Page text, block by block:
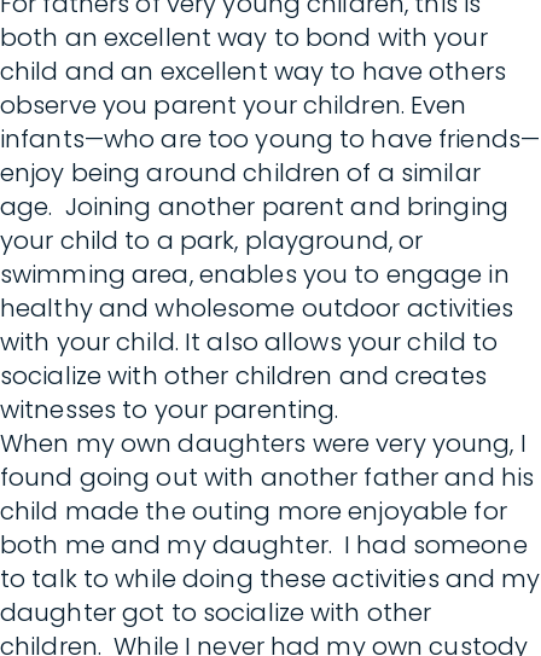
both an excellent way to bond with your
child and an excellent way to have others
observe you parent your children. Even
infants—who are too young to have friends—
enjoy being around children of a similar
age. Joining another parent and bringing
your child to a park, playground, or
swimming area, enables you to engage in
healthy and wholesome outdoor activities
with your child. It also allows your child to
socialize with other children and creates
witnesses to your parenting.
When my own daughters were very young, I
found going out with another father and his
child made the outing more enjoyable for
both me and my daughter. I had someone
to talk to while doing these activities and my
daughter got to socialize with other
children. While I never had my own custody